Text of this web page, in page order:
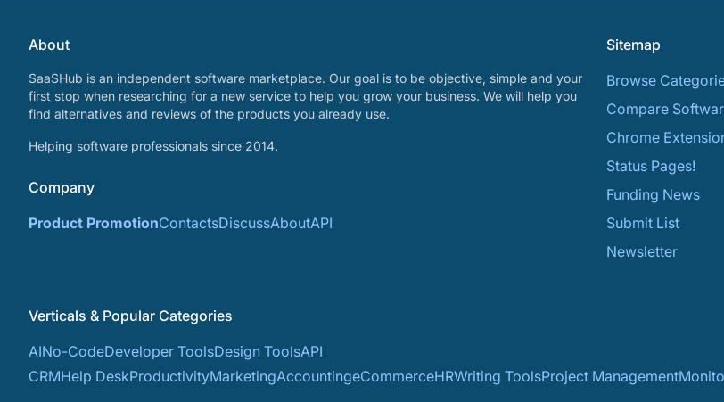
About
SaaSHub is an independent software marketplace. Our goal is to be objective, simple and your
first stop when researching for a new service to help you grow your business. We will help you
find alternatives and reviews of the products you already use.
Helping software professionals since 2014.
Company
Product PromotionContactsDiscussAboutAPI
Sitemap
Browse
Compare
Chrome
Status Pages!
Funding News
Submit List
Newsletter
Verticals & Popular Categories
AINo-CodeDeveloper ToolsDesign ToolsAPI
CRMHelp DeskProductivityMarketingAccountingeCommerceHRWriting ToolsProject Management